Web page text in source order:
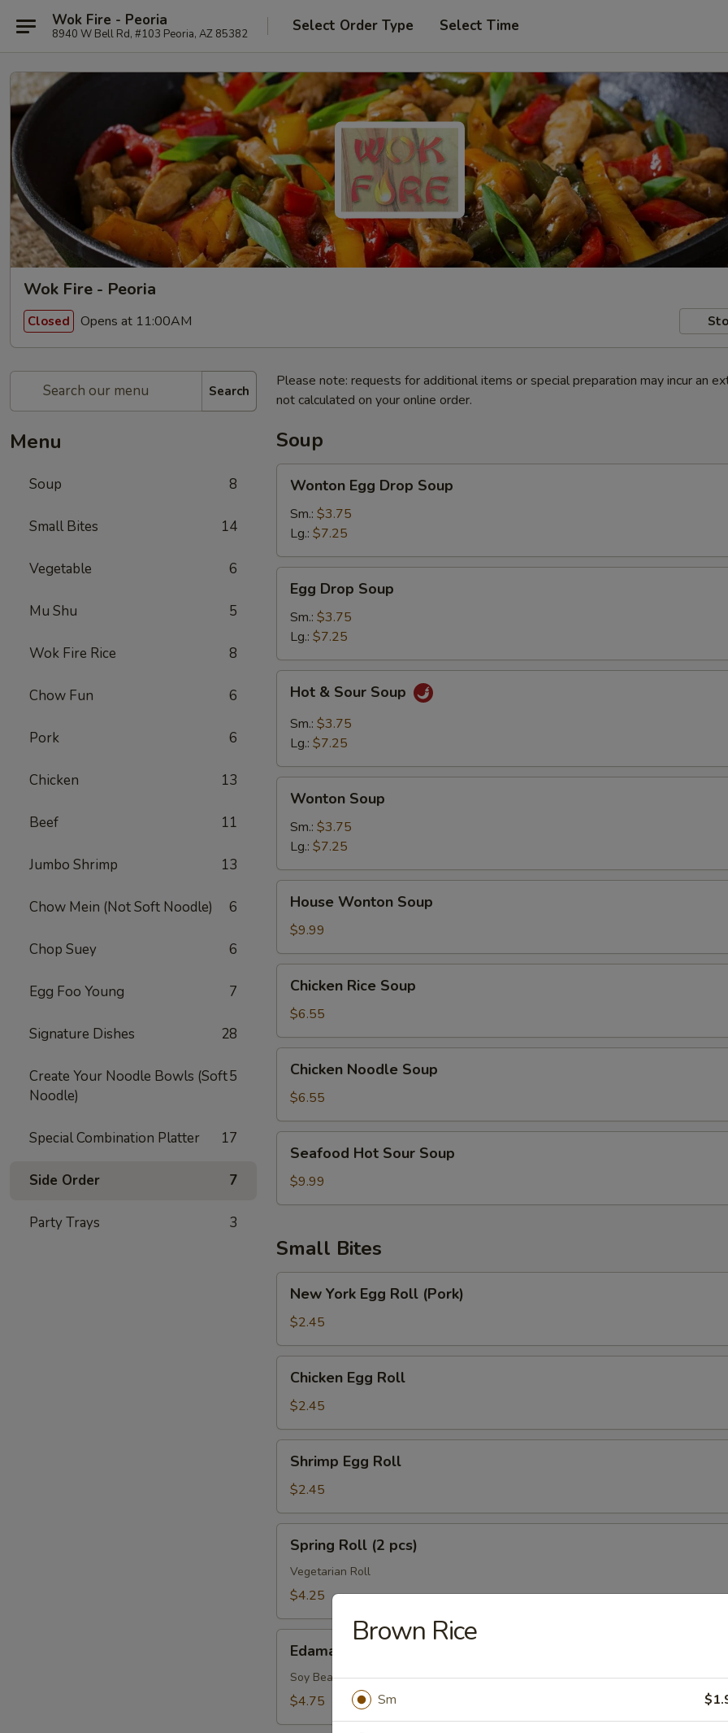
Wok Fire - Peoria
8940 W Bell Rd, #103 Peoria, AZ 85382 Select Order Type Select Time
Wok Fire - Peoria
Closed Opens at 11:00AM
Search
Menu
Soup 8
Small Bites 14
Vegetable 6
Mu Shu 5
Wok Fire Rice 8
Chow Fun 6
Pork 6
Chicken 13
Beef 11
Jumbo Shrimp 13
Chow Mein (Not Soft Noodle) 6
Chop Suey 6
Egg Foo Young 7
Signature Dishes 28
Create Your Noodle Bowls (Soft
Noodle)
5
Special Combination Platter 17
Side Order 7
Party Trays 3
Please note: requests for additional items or special preparation may incur an
not calculated on your online order.
Soup
Egg
Drop
Soup
Wonton Egg Drop Soup
Sm.: $3.75
Lg.: $7.25
Drop
Soup
Egg Drop Soup
Sm.: $3.75
Lg.: $7.25
Sour
Soup
Hot & Sour Soup
Sm.: $3.75
Lg.: $7.25
Soup
Wonton Soup
Sm.: $3.75
Lg.: $7.25
Wonton
Soup
House Wonton Soup
$9.99
Rice
Soup
Chicken Rice Soup
$6.55
Noodle
Soup
Chicken Noodle Soup
$6.55
Hot
Sour
Soup
Seafood Hot Sour Soup
$9.99
Small Bites
York
Egg
Roll
(Pork)
New York Egg Roll (Pork)
$2.45
Egg
Roll
Chicken Egg Roll
$2.45
Egg
Roll
Shrimp Egg Roll
$2.45
Roll
pcs)
Spring Roll (2 pcs)
Vegetarian Roll
$4.25
Edamame
Soy Bean
$4.75
Brown Rice
Sm